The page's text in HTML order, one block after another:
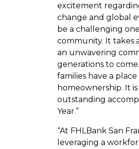
excitement
change and global
be a challenging
community. It takes
an unwavering
generations to
families have a
homeownership. It
outstanding
Year.”
“At FHLBank San
leveraging a